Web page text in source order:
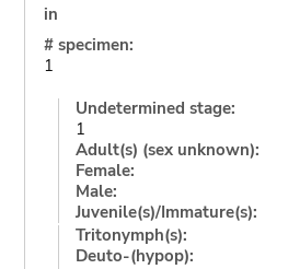
in
# specimen:
1
Undetermined stage:
1
Adult(s) (sex unknown):
Female:
Male:
Juvenile(s)/Immature(s):
Tritonymph(s):
Deuto-(hypop):